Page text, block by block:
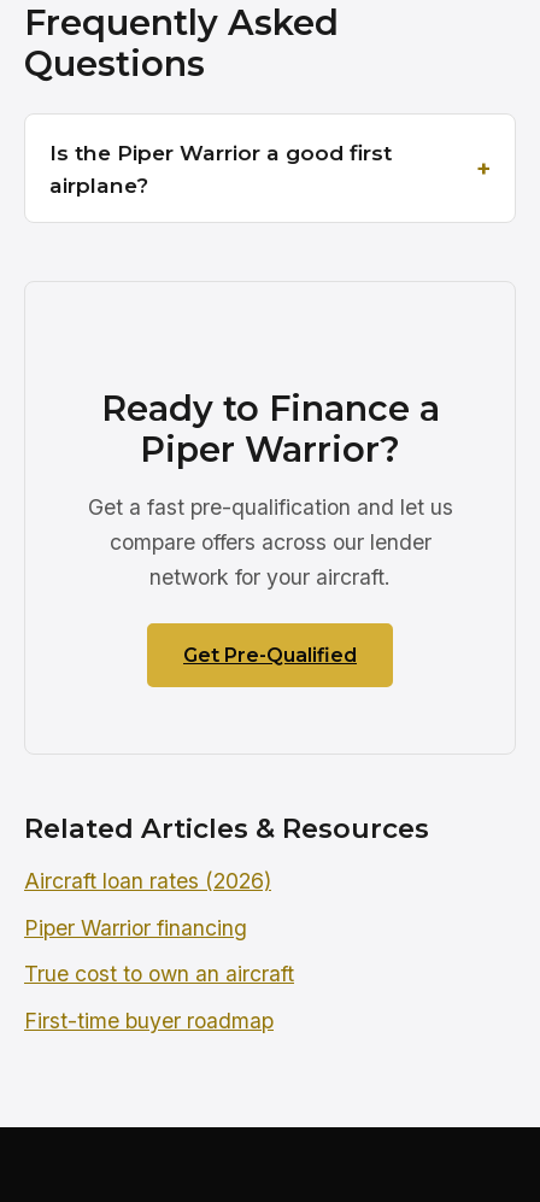
Frequently Asked
Questions
Is the Piper Warrior a good first
airplane?
Ready to Finance a
Piper Warrior?
Get a fast pre-qualification and let us
compare offers across our lender
network for your aircraft.
Get Pre-Qualified
Related Articles & Resources
Aircraft loan rates (2026)
Piper Warrior financing
True cost to own an aircraft
First-time buyer roadmap